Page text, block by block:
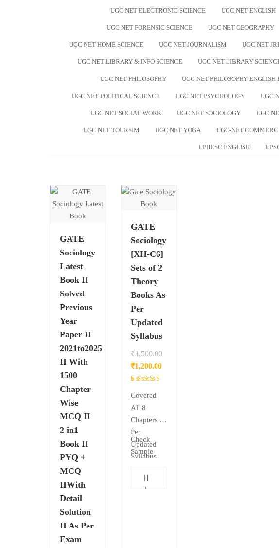
UGC NET ELECTRONIC SCIENCE UGC NET ENGLISH
UGC NET FORENSIC SCIENCE UGC NET GEOGRAPHY
UGC NET HOME SCIENCE UGC NET JOURNALISM UGC NET
UGC NET LIBRARY & INFO SCIENCE UGC NET LIBRARY
UGC NET PHILOSOPHY UGC NET PHILOSOPHY ENGLISH
UGC NET POLITICAL SCIENCE UGC NET PSYCHOLOGY UGC
UGC NET SOCIAL WORK UGC NET SOCIOLOGY UGC
UGC NET TOURSIM UGC NET YOGA UGC-NET
UPHESC ENGLISH
GATE
Sociology
Latest
Book II
Solved
Previous
Year
Paper II
2021to2025
II With
1500
Chapter
Wise
MCQ II
2 in1
Book II
PYQ +
MCQ
IIWith
Detail
Solution
II As Per
Exam
GATE
Sociology
[XH-C6]
Sets of 2
Theory
Books As
Per
Updated
Syllabus
₹1,500.00
Original
price
₹1,200.00Current
Rated
out
of 5
Covered
All 8
Chapters as
Per
Updated
Syllabus
Cover in
Check
Sample-
>